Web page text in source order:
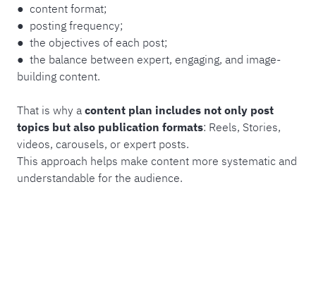
● content format;
● posting frequency;
● the objectives of each post;
● the balance between expert, engaging, and image-
building content.
That is why a content plan includes not only post
topics but also publication formats: Reels, Stories,
videos, carousels, or expert posts.
This approach helps make content more systematic and
understandable for the audience.